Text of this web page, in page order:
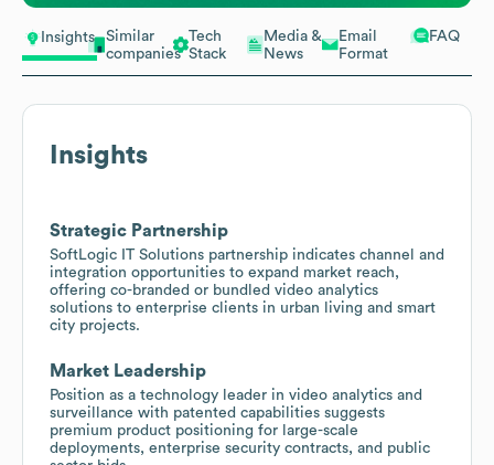
Insights
Similar
companies
Tech
Stack
Media &
News
Email
Format
FAQ
Insights
Strategic Partnership
SoftLogic IT Solutions partnership indicates channel and
integration opportunities to expand market reach,
offering co-branded or bundled video analytics
solutions to enterprise clients in urban living and smart
city projects.
Market Leadership
Position as a technology leader in video analytics and
surveillance with patented capabilities suggests
premium product positioning for large-scale
deployments, enterprise security contracts, and public